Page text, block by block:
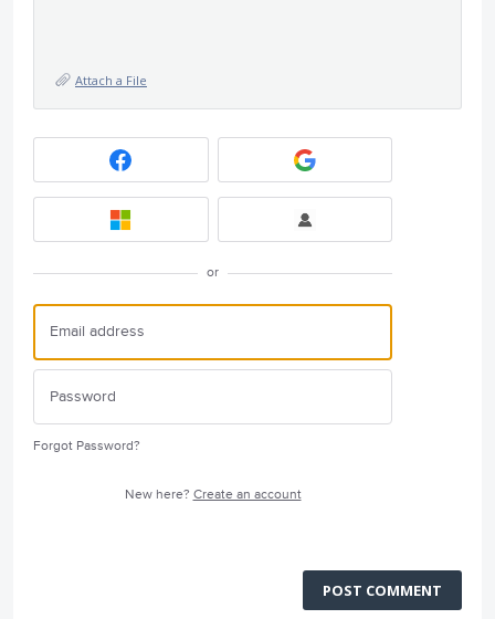
Attach a File
or
Forgot Password?
New here? Create an account
POST COMMENT